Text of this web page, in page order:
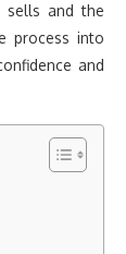
sells and the
process into
and